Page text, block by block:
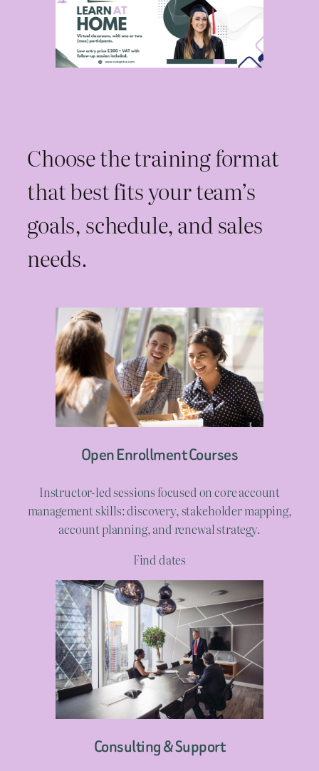
Choose the training format
that best fits your team’s
goals, schedule, and sales
needs.
Open Enrollment Courses
Instructor-led sessions focused on core account
management skills: discovery, stakeholder mapping,
account planning, and renewal strategy.
Find dates
Consulting & Support